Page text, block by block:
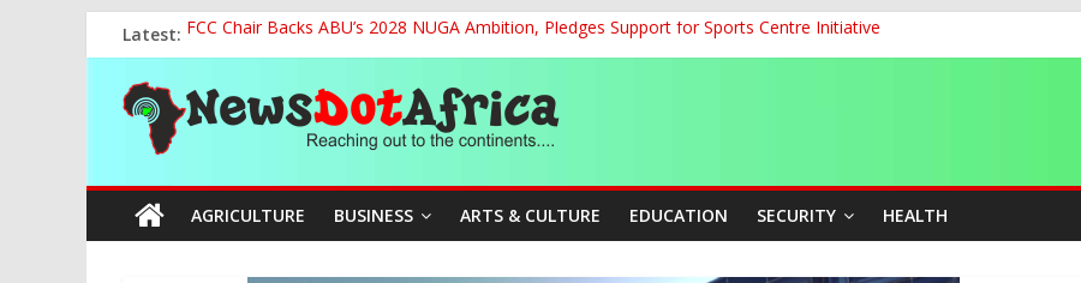
to
content
Latest: FCC Chair Backs ABU’s 2028 NUGA Ambition, Pledges Support for Sports Centre Initiative
2027: AA Candidate Aruoma Takes Nigeria-Poland Partnership Drive to Warsaw, Targets Jobs, Technology for Abia
Marine Ministry Eyes Innovative Financing to Unlock Blue Economy Potential
Nigeria, Benin Strengthen Defence Ties to Tackle Cross-Border Insecurity
NCAA Seeks Restoration of 65% Share of Ticket, Cargo Sales Charges to Strengthen Aviation Safety Oversight
News
Dot
Africa
AGRICULTURE BUSINESS ARTS & CULTURE EDUCATION SECURITY HEALTH